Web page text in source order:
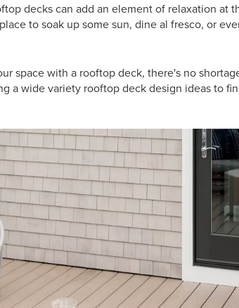
decks can add an element of relaxation at
to soak up some sun, dine al fresco, or
space with a rooftop deck, there's no
a wide variety rooftop deck design ideas to